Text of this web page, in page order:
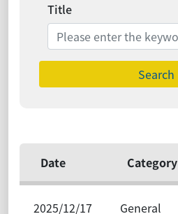
Title
Search
Date Category
2025/12/17
General